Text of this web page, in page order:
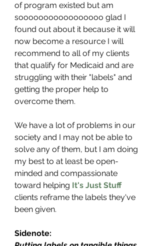
of program existed but am
sooooooooooooooooo glad I
found out about it because it will
now become a resource I will
recommend to all of my clients
that qualify for Medicaid and are
struggling with their "labels" and
getting the proper help to
overcome them.
We have a lot of problems in our
society and I may not be able to
solve any of them, but I am doing
my best to at least be open-
minded and compassionate
toward helping It's Just Stuff
clients reframe the labels they've
been given.
Sidenote: